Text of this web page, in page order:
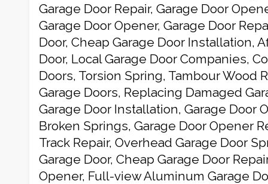
Garage Door Repair, Garage Door
Garage Door Opener, Garage Door
Door, Cheap Garage Door Installation,
Door, Local Garage Door Companies,
Doors, Torsion Spring, Tambour Wood
Garage Doors, Replacing Damaged
Garage Door Installation, Garage Door
Broken Springs, Garage Door Opener
Track Repair, Overhead Garage Door
Garage Door, Cheap Garage Door
Opener, Full-view Aluminum Garage